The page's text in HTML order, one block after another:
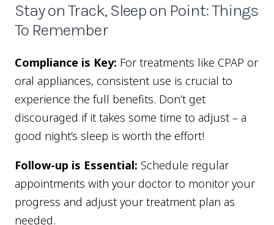
Stay on Track, Sleep on Point: Things
To Remember
Compliance is Key: For treatments like CPAP or
oral appliances, consistent use is crucial to
experience the full benefits. Don’t get
discouraged if it takes some time to adjust – a
good night’s sleep is worth the effort!
Follow-up is Essential: Schedule regular
appointments with your doctor to monitor your
progress and adjust your treatment plan as
needed.